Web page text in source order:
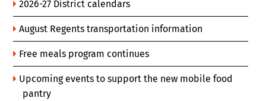
2026-27 District calendars
August Regents transportation information
Free meals program continues
Upcoming events to support the new mobile food
pantry